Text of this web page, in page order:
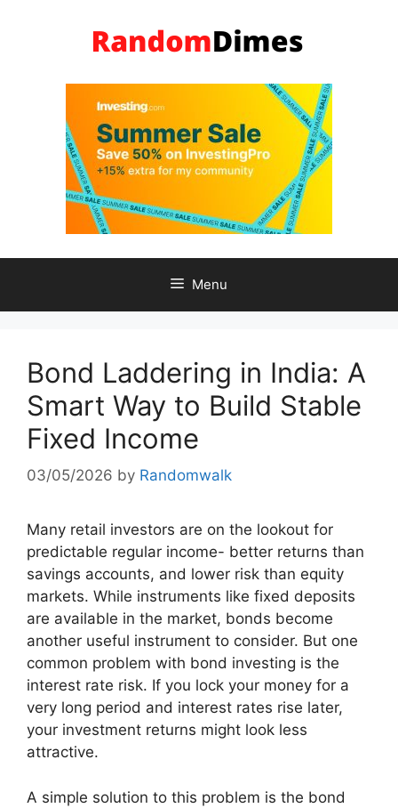
Menu
Bond Laddering in India: A
Smart Way to Build Stable
Fixed Income
03/05/2026 by Randomwalk
Many retail investors are on the lookout for
predictable regular income- better returns than
savings accounts, and lower risk than equity
markets. While instruments like fixed deposits
are available in the market, bonds become
another useful instrument to consider. But one
common problem with bond investing is the
interest rate risk. If you lock your money for a
very long period and interest rates rise later,
your investment returns might look less
attractive.
A simple solution to this problem is the bond